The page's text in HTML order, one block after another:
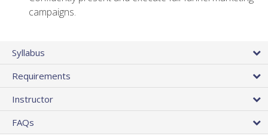
campaigns.
Syllabus
Requirements
Instructor
FAQs